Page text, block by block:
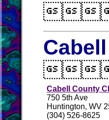
Cabell County
750 5th Ave
Huntington, WV
(304) 526-8625